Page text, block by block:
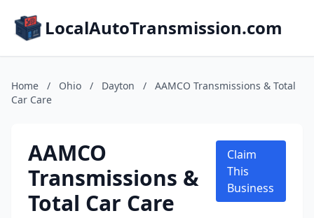
LocalAutoTransmission.com
Home / Ohio / Dayton /
AAMCO Transmissions & Total
Car Care
AAMCO
Transmissions &
Total Car Care
Claim
This
Business